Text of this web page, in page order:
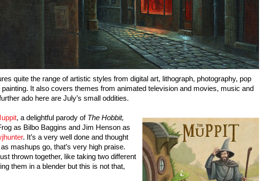
quite the range of artistic styles from digital art, lithograph, photography, pop
It also covers themes from animated television and movies, music and
ado here are July’s small oddities.
, a delightful parody of The Hobbit,
as Bilbo Baggins and Jim Henson as
. It’s a very well done and thought
mashups go, that’s very high praise.
thrown together, like taking two different
them in a blender but this is not that,